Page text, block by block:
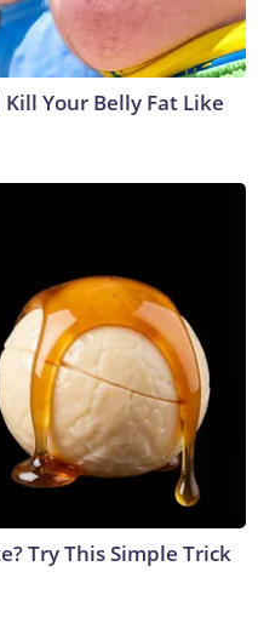
Your Belly Fat Like
Try This Simple Trick